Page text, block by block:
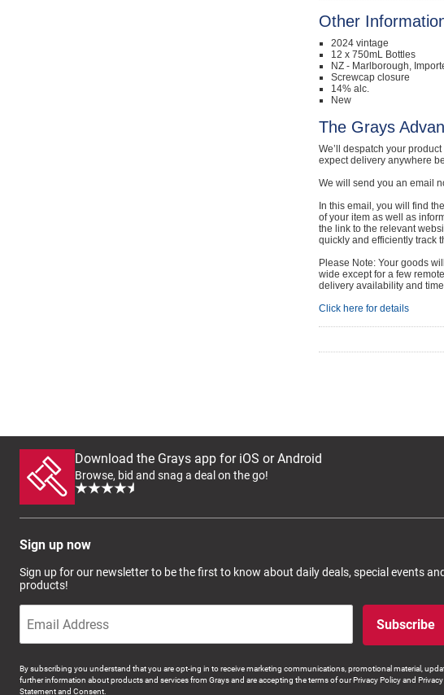
Other
2024 vintage
12 x 750mL Bottles
NZ - Marlborough,
Screwcap closure
14% alc.
New
The Grays
We’ll despatch your
expect delivery anywhere
We will send you an email
In this email, you will find
of your item as well as
the link to the relevant
quickly and efficiently track
Please Note: Your goods
wide except for a few
delivery availability and
Click here for details
Download the Grays app for iOS or Android
Browse, bid and snag a deal on the go!
Sign up now
Sign up for our newsletter to be the first to know about daily deals, special events
products!
Subscribe
By subscribing you understand that you are opt-ing in to receive marketing communications, promotional material,
further information about products and services from Grays and are accepting the terms of our Privacy Policy and Privacy
Statement and Consent.